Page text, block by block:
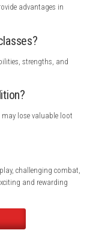
Hunter
RPG mechanics
exploration and
gameplay, dark
will find plenty
unpredictable PvP
and
promising dark